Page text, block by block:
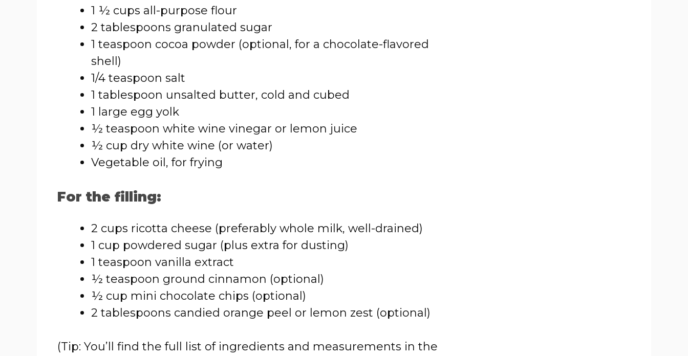
1 ½ cups all-purpose flour
2 tablespoons granulated sugar
1 teaspoon cocoa powder (optional, for a chocolate-flavored
shell)
1/4 teaspoon salt
1 tablespoon unsalted butter, cold and cubed
1 large egg yolk
½ teaspoon white wine vinegar or lemon juice
½ cup dry white wine (or water)
Vegetable oil, for frying
For the filling:
2 cups ricotta cheese (preferably whole milk, well-drained)
1 cup powdered sugar (plus extra for dusting)
1 teaspoon vanilla extract
½ teaspoon ground cinnamon (optional)
½ cup mini chocolate chips (optional)
2 tablespoons candied orange peel or lemon zest (optional)
(Tip: You’ll find the full list of ingredients and measurements in the